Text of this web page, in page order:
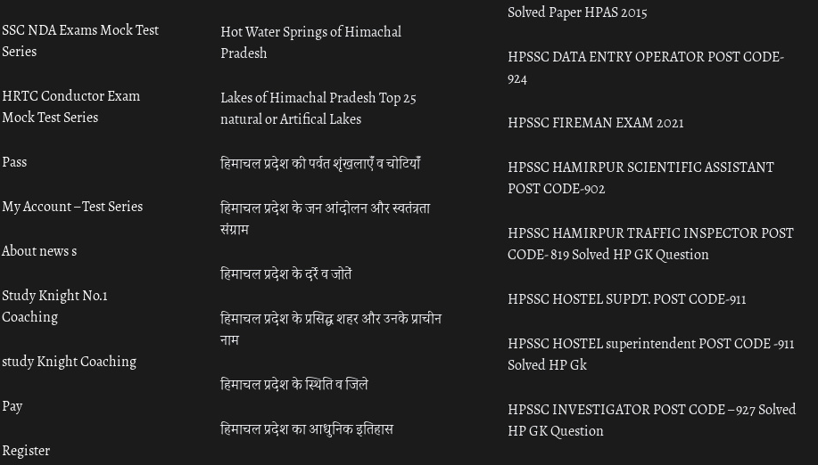
SSC NDA Exams Mock Test
Series
HRTC Conductor Exam
Mock Test Series
Pass
My Account – Test Series
About news s
Study Knight No.1
Coaching
study Knight Coaching
Pay
Register
Hot Water Springs of Himachal
Pradesh
Lakes of Himachal Pradesh Top 25
natural or Artifical Lakes
हिमाचल प्रदेश की पर्वत शृंखलाएँ व चोटियाँ
हिमाचल प्रदेश के जन आंदोलन और स्वतंत्रता
संग्राम
हिमाचल प्रदेश के दर्रे व जोतें
हिमाचल प्रदेश के प्रसिद्ध शहर और उनके प्राचीन
नाम
हिमाचल प्रदेश के स्थिति व जिले
हिमाचल प्रदेश का आधुनिक इतिहास
Solved Paper HPAS 2015
HPSSC DATA ENTRY OPERATOR POST CODE-
924
HPSSC FIREMAN EXAM 2021
HPSSC HAMIRPUR SCIENTIFIC ASSISTANT
POST CODE-902
HPSSC HAMIRPUR TRAFFIC INSPECTOR POST
CODE- 819 Solved HP GK Question
HPSSC HOSTEL SUPDT. POST CODE-911
HPSSC HOSTEL superintendent POST CODE -911
Solved HP Gk
HPSSC INVESTIGATOR POST CODE – 927 Solved
HP GK Question